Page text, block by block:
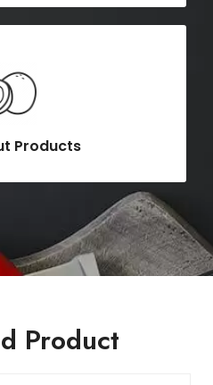
Products
Product